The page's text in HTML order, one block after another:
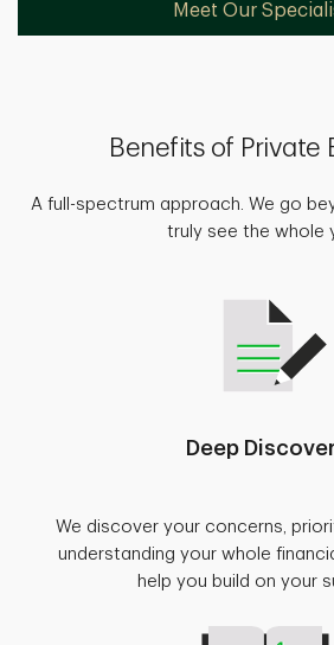
Meet Our
Benefits of Private
A full-spectrum approach. We go
truly see the whole
Deep
We discover your concerns,
understanding your whole
help you build on your